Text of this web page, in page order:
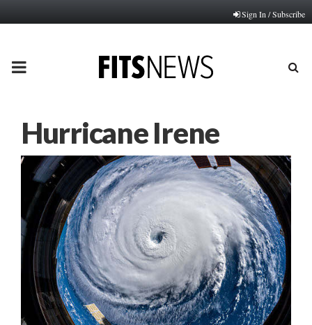
Sign In / Subscribe
PRIMARY
Hurricane Irene